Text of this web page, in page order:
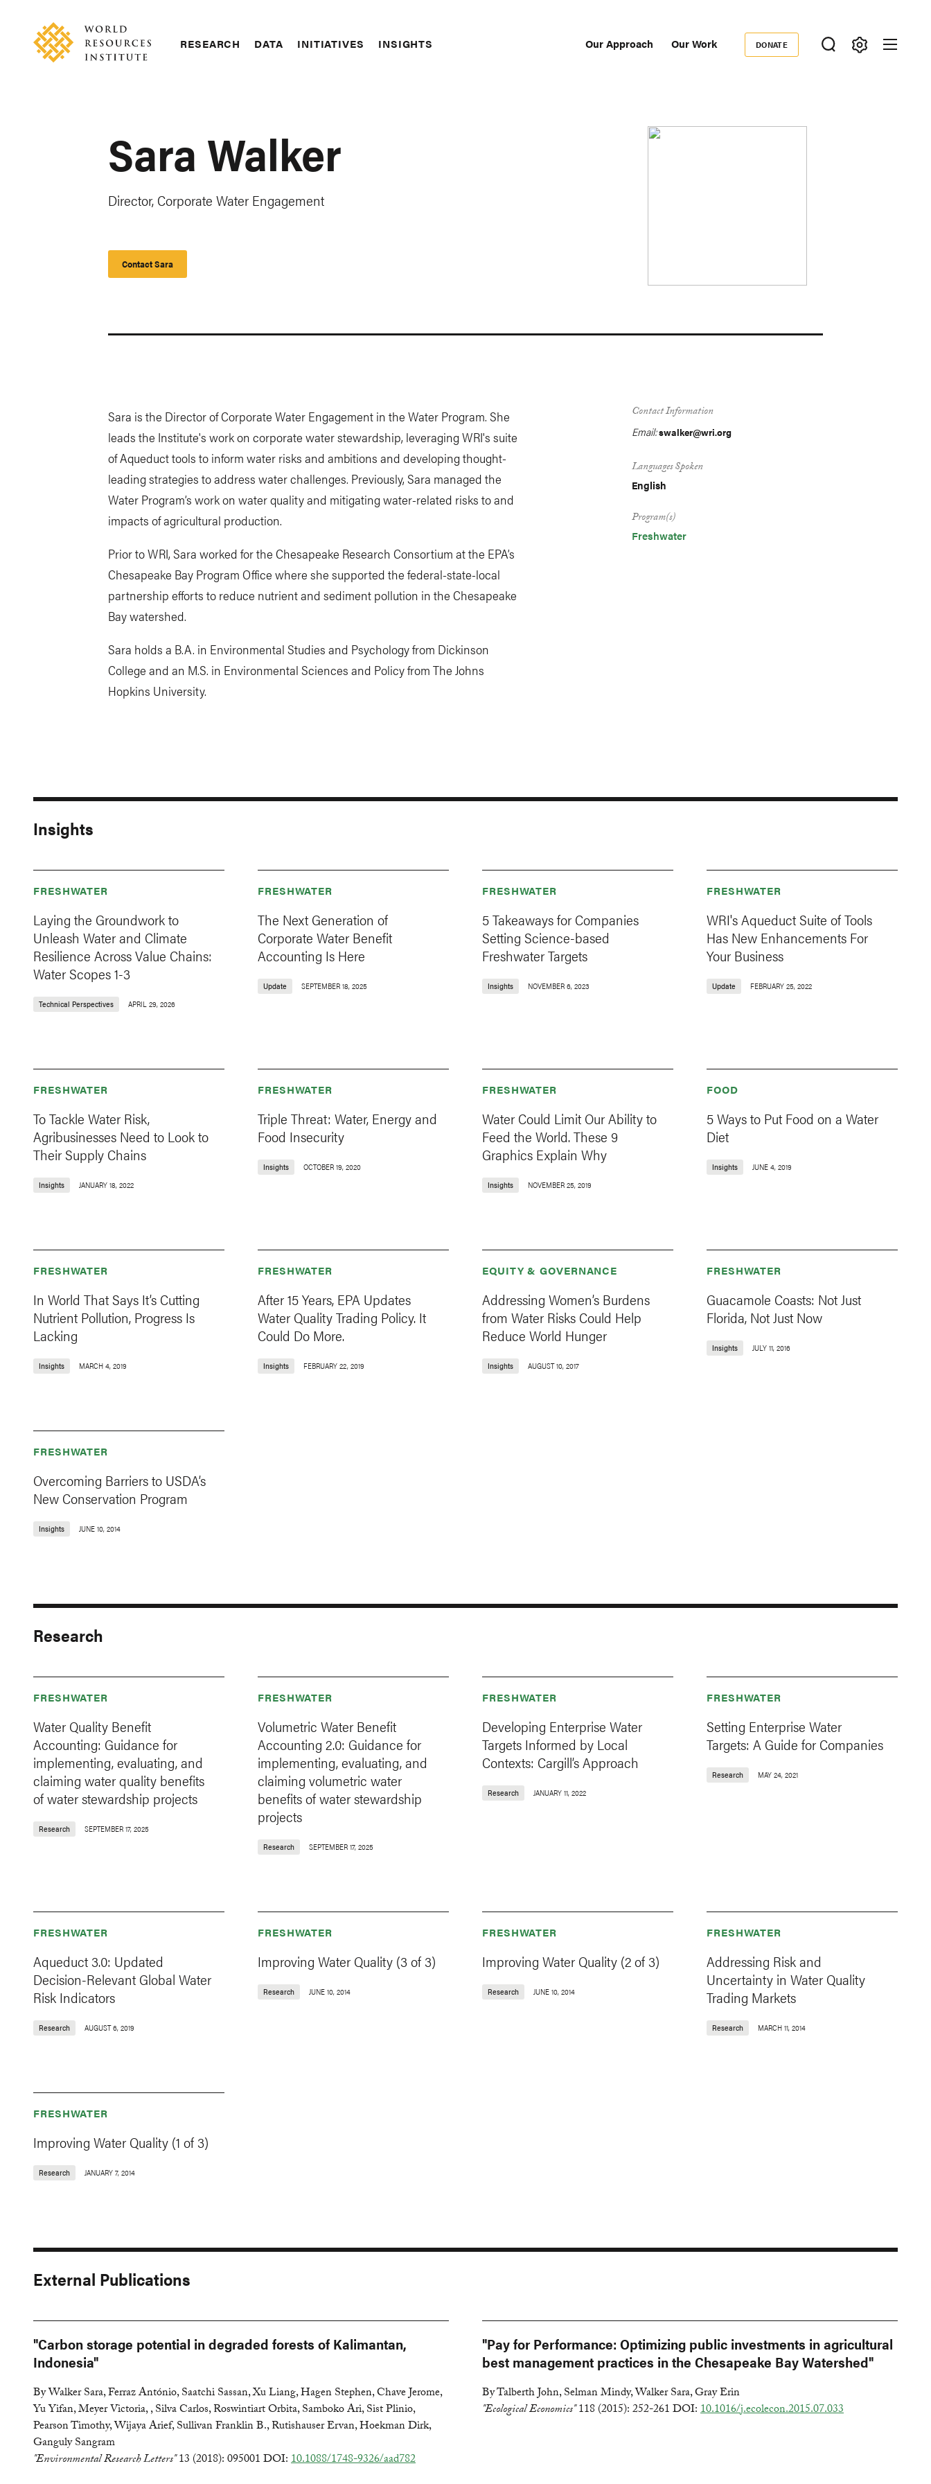
content
RESEARCH DATA INITIATIVES INSIGHTS Our Approach Our Work
Donate
DONATE
Sara Walker
Director, Corporate Water Engagement
Contact Sara
Sara is the Director of Corporate Water Engagement in the Water Program. She
leads the Institute's work on corporate water stewardship, leveraging WRI's suite
of Aqueduct tools to inform water risks and ambitions and developing thought-
leading strategies to address water challenges. Previously, Sara managed the
Water Program’s work on water quality and mitigating water-related risks to and
impacts of agricultural production.
Prior to WRI, Sara worked for the Chesapeake Research Consortium at the EPA’s
Chesapeake Bay Program Office where she supported the federal-state-local
partnership efforts to reduce nutrient and sediment pollution in the Chesapeake
Bay watershed.
Sara holds a B.A. in Environmental Studies and Psychology from Dickinson
College and an M.S. in Environmental Sciences and Policy from The Johns
Hopkins University.
Contact Information
Email:swalker@wri.org
Languages Spoken
English
Program(s)
Freshwater
Insights
FRESHWATER
Laying the Groundwork to
Unleash Water and Climate
Resilience Across Value Chains:
Water Scopes 1-3
Technical Perspectives APRIL 29, 2026
FRESHWATER
The Next Generation of
Corporate Water Benefit
Accounting Is Here
Update SEPTEMBER 18, 2025
FRESHWATER
5 Takeaways for Companies
Setting Science-based
Freshwater Targets
Insights NOVEMBER 6, 2023
FRESHWATER
WRI's Aqueduct Suite of Tools
Has New Enhancements For
Your Business
Update FEBRUARY 25, 2022
FRESHWATER
To Tackle Water Risk,
Agribusinesses Need to Look to
Their Supply Chains
Insights JANUARY 18, 2022
FRESHWATER
Triple Threat: Water, Energy and
Food Insecurity
Insights OCTOBER 19, 2020
FRESHWATER
Water Could Limit Our Ability to
Feed the World. These 9
Graphics Explain Why
Insights NOVEMBER 25, 2019
FOOD
5 Ways to Put Food on a Water
Diet
Insights JUNE 4, 2019
FRESHWATER
In World That Says It’s Cutting
Nutrient Pollution, Progress Is
Lacking
Insights MARCH 4, 2019
FRESHWATER
After 15 Years, EPA Updates
Water Quality Trading Policy. It
Could Do More.
Insights FEBRUARY 22, 2019
EQUITY & GOVERNANCE
Addressing Women’s Burdens
from Water Risks Could Help
Reduce World Hunger
Insights AUGUST 10, 2017
FRESHWATER
Guacamole Coasts: Not Just
Florida, Not Just Now
Insights JULY 11, 2016
FRESHWATER
Overcoming Barriers to USDA’s
New Conservation Program
Insights JUNE 10, 2014
Research
FRESHWATER
Water Quality Benefit
Accounting: Guidance for
implementing, evaluating, and
claiming water quality benefits
of water stewardship projects
Research SEPTEMBER 17, 2025
FRESHWATER
Volumetric Water Benefit
Accounting 2.0: Guidance for
implementing, evaluating, and
claiming volumetric water
benefits of water stewardship
projects
Research SEPTEMBER 17, 2025
FRESHWATER
Developing Enterprise Water
Targets Informed by Local
Contexts: Cargill’s Approach
Research JANUARY 11, 2022
FRESHWATER
Setting Enterprise Water
Targets: A Guide for Companies
Research MAY 24, 2021
FRESHWATER
Aqueduct 3.0: Updated
Decision-Relevant Global Water
Risk Indicators
Research AUGUST 6, 2019
FRESHWATER
Improving Water Quality (3 of 3)
Research JUNE 10, 2014
FRESHWATER
Improving Water Quality (2 of 3)
Research JUNE 10, 2014
FRESHWATER
Addressing Risk and
Uncertainty in Water Quality
Trading Markets
Research MARCH 11, 2014
FRESHWATER
Improving Water Quality (1 of 3)
Research JANUARY 7, 2014
External Publications
"Carbon storage potential in degraded forests of Kalimantan,
Indonesia"
By Walker Sara, Ferraz António, Saatchi Sassan, Xu Liang, Hagen Stephen, Chave Jerome,
Yu Yifan, Meyer Victoria, , Silva Carlos, Roswintiart Orbita, Samboko Ari, Sist Plinio,
Pearson Timothy, Wijaya Arief, Sullivan Franklin B., Rutishauser Ervan, Hoekman Dirk,
Ganguly Sangram
"Environmental Research Letters"13 (2018): 095001 DOI:10.1088/1748-9326/aad782
"Pay for Performance: Optimizing public investments in agricultural
best management practices in the Chesapeake Bay Watershed"
By Talberth John, Selman Mindy, Walker Sara, Gray Erin
"Ecological Economics"118 (2015): 252-261 DOI:10.1016/j.ecolecon.2015.07.033